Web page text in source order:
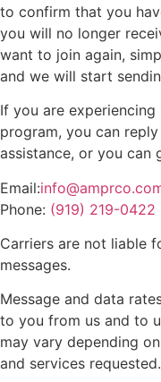
to confirm that you
you will no longer
want to join again,
and we will start
If you are
program, you can
assistance, or you can
Email:
Phone: (919) 219-0422
Carriers are not liable
messages.
Message and data
to you from us and to
may vary depending
and services requested.